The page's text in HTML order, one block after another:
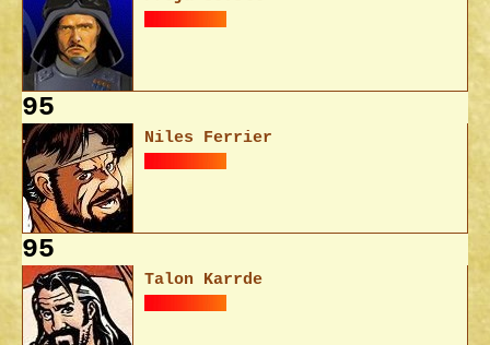
95
Niles Ferrier
95
Talon Karrde